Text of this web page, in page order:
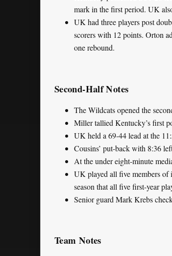
mark in the first period. UK
UK had three players post
scorers with 12 points. Orton
one rebound.
Second-Half Notes
The Wildcats opened the
Miller tallied Kentucky’s first
UK held a 69-44 lead at the
Cousins’ put-back with 8:36
At the under eight-minute
UK played all five members of
season that all five first-year
Senior guard Mark Krebs
Team Notes